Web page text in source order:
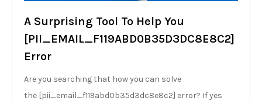
A Surprising Tool To Help You
[PII_EMAIL_F119ABD0B35D3DC8E8C2]
Error
Are you searching that how you can solve
the [pii_email_f119abd0b35d3dc8e8c2] error? If yes